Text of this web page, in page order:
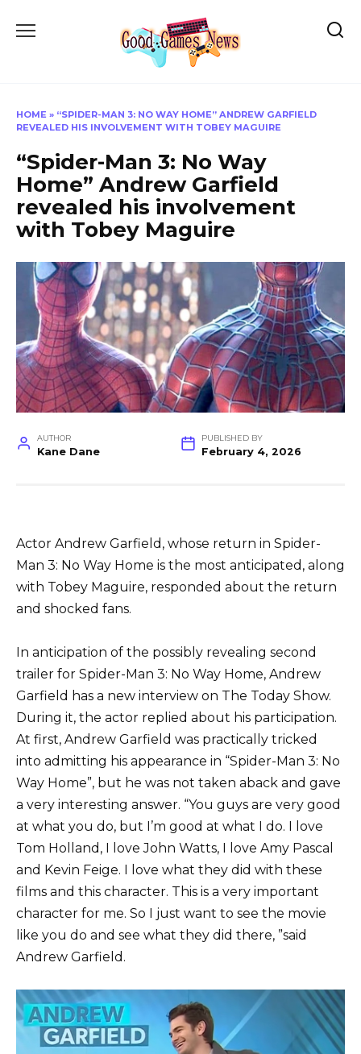
HOME » “SPIDER-MAN 3: NO WAY HOME” ANDREW GARFIELD
REVEALED HIS INVOLVEMENT WITH TOBEY MAGUIRE
“Spider-Man 3: No Way
Home” Andrew Garfield
revealed his involvement
with Tobey Maguire
AUTHOR
Kane Dane
PUBLISHED BY
February 4, 2026
Actor Andrew Garfield, whose return in Spider-
Man 3: No Way Home is the most anticipated, along
with Tobey Maguire, responded about the return
and shocked fans.
In anticipation of the possibly revealing second
trailer for Spider-Man 3: No Way Home, Andrew
Garfield has a new interview on The Today Show.
During it, the actor replied about his participation.
At first, Andrew Garfield was practically tricked
into admitting his appearance in “Spider-Man 3: No
Way Home”, but he was not taken aback and gave
a very interesting answer. “You guys are very good
at what you do, but I’m good at what I do. I love
Tom Holland, I love John Watts, I love Amy Pascal
and Kevin Feige. I love what they did with these
films and this character. This is a very important
character for me. So I just want to see the movie
like you do and see what they did there, ”said
Andrew Garfield.